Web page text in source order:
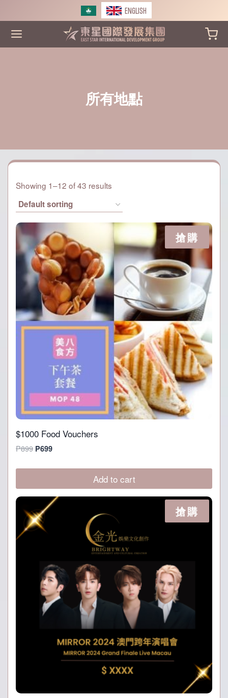
to
content
ENGLISH
所有地點
Showing 1–12 of 43 results
搶購
$1000 Food Vouchers
P899 Original
was:
P699Current
is:
Add to cart
搶購